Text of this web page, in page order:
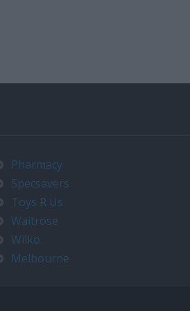
Pharmacy
Specsavers
Toys R Us
Waitrose
Wilko
Melbourne